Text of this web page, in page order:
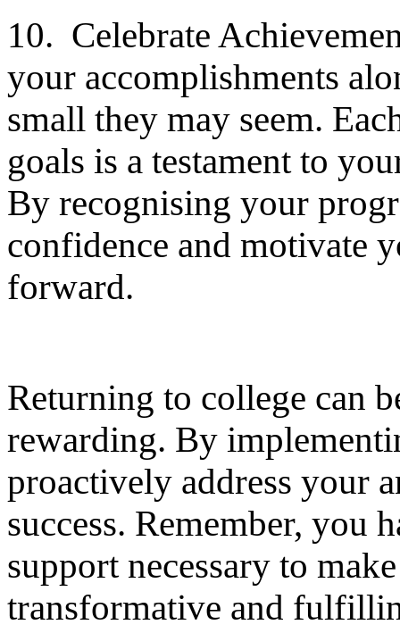
10. Celebrate
your accomplishments
small they may seem.
goals is a testament to
By recognising your
confidence and motivate
forward.
Returning to college can
rewarding. By
proactively address your
success. Remember, you
support necessary to
transformative and